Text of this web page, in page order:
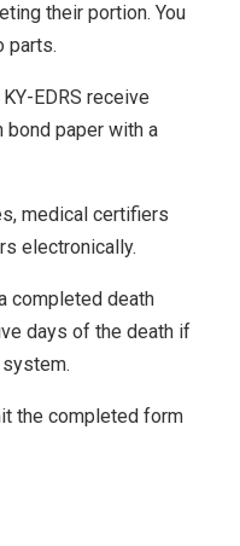
their portion. You
parts.
EDRS receive
paper with a
medical certifiers
electronically.
completed death
days of the death if
the completed form